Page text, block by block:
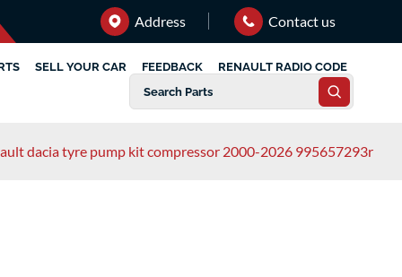
Address Contact us
SELL YOUR CAR FEEDBACK RENAULT RADIO CODE
dacia tyre pump kit compressor 2000-2026 995657293r